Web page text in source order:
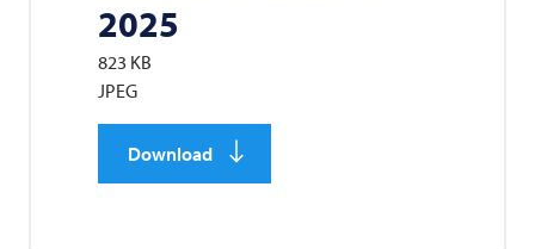
2025
823 KB
JPEG
Download